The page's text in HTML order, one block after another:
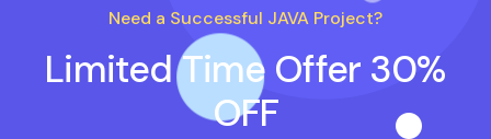
Need a Successful JAVA Project?
Limited Time Offer 30%
OFF